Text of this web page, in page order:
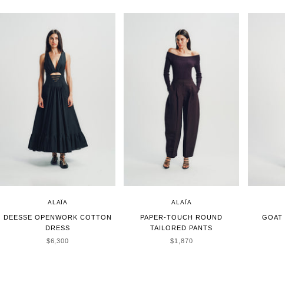
ALAÏA
DEESSE OPENWORK COTTON
DRESS
SALE PRICE
$6,300
ALAÏA
PAPER-TOUCH ROUND
TAILORED PANTS
SALE PRICE
$1,870
GOAT